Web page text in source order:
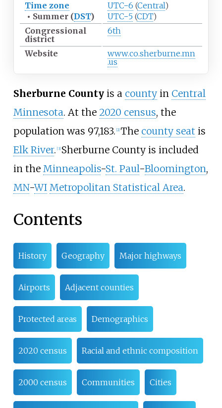
Time zone
UTC−6 (Central)
• Summer (DST) UTC−5(CDT)
Congressional
district
6th
Website www.co.sherburne.mn
.us
Sherburne Countyis a countyin Central
Minnesota. At the 2020 census, the
population was 97,183. [2] The county seat is
Elk River. [3] Sherburne County is included
in the Minneapolis-St. Paul-Bloomington,
MN-WI Metropolitan Statistical Area.
Contents
History Geography Major highways
Airports Adjacent counties
Protected areas Demographics
2020 census Racial and ethnic composition
2000 census Communities Cities